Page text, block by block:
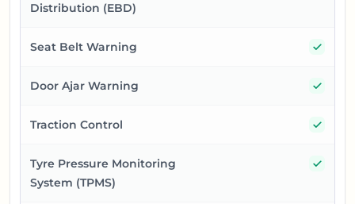
Distribution (EBD)
Seat Belt Warning
Door Ajar Warning
Traction Control
Tyre Pressure Monitoring
System (TPMS)